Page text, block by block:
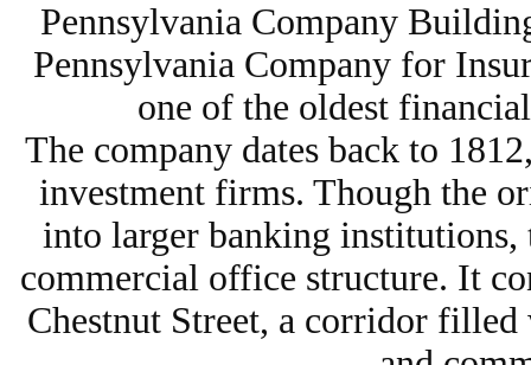
Pennsylvania Company
Pennsylvania Company for
one of the oldest
The company dates back to 1812
investment firms. Though the
into larger banking
commercial office structure. It
Chestnut Street, a corridor